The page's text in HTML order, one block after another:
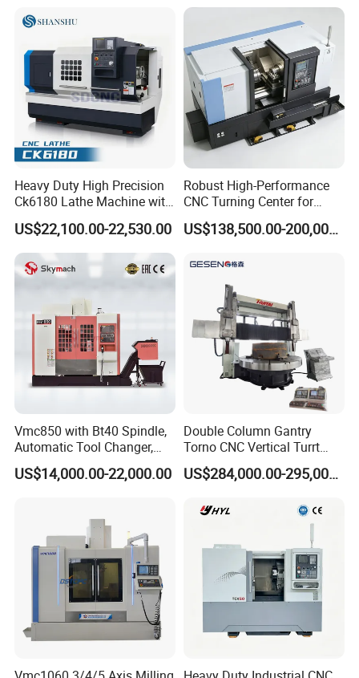
Heavy Duty High Precision
Ck6180 Lathe Machine with
Stable Spindles
US$22,100.00-22,530.00
Robust High-Performance
CNC Turning Center for
Metal-Working
US$138,500.00-200,000.00
Vmc850 with Bt40 Spindle,
Automatic Tool Changer,
and Precision Linear
Guideways for Complex Die
Machining Center
US$14,000.00-22,000.00
Double Column Gantry
Torno CNC Vertical Turrt
Lathe 5m Dia for Heavy
Duty Metalworking Turning
US$284,000.00-295,000.00